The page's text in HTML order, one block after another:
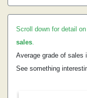
Scroll down for detail on
sales.
Average grade of sales
See something